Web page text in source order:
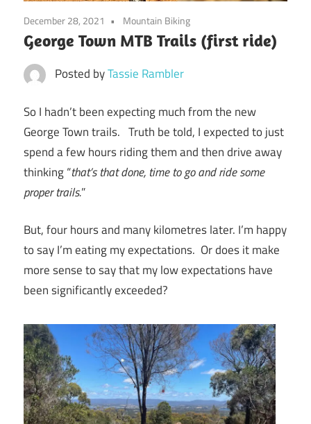
December 28, 2021 Mountain Biking
George Town MTB Trails (first ride)
Posted byTassie Rambler
So I hadn’t been expecting much from the new
George Town trails. Truth be told, I expected to just
spend a few hours riding them and then drive away
thinking “that’s that done, time to go and ride some
proper trails.”
But, four hours and many kilometres later. I’m happy
to say I’m eating my expectations. Or does it make
more sense to say that my low expectations have
been significantly exceeded?